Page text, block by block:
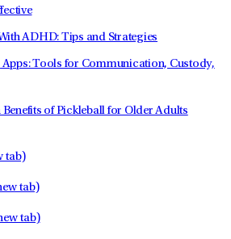
ADHD: Tips and Strategies
Apps: Tools for Communication, Custody,
of Pickleball for Older Adults
tab)
tab)
tab)